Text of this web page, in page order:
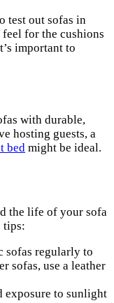
test out sofas in
for the cushions
important to
with durable,
hosting guests, a
bed might be ideal.
the life of your sofa
tips:
sofas regularly to
sofas, use a leather
exposure to sunlight